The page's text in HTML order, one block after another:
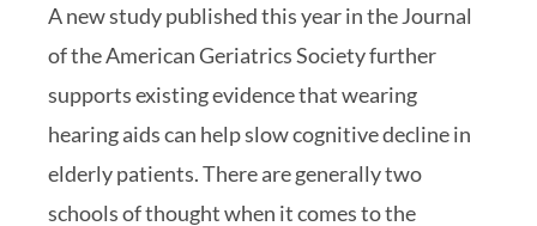
A new study published this year in the Journal
of the American Geriatrics Society further
supports existing evidence that wearing
hearing aids can help slow cognitive decline in
elderly patients. There are generally two
schools of thought when it comes to the